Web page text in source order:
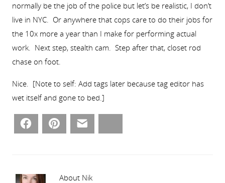
normally be the job of the police but let’s be realistic, I don’t
live in NYC. Or anywhere that cops care to do their jobs for
the 10x more a year than I make for performing actual
work. Next step, stealth cam. Step after that, closet rod
chase on foot.
Nice. [Note to self: Add tags later because tag editor has
wet itself and gone to bed.]
Facebook Pinterest
About Nik